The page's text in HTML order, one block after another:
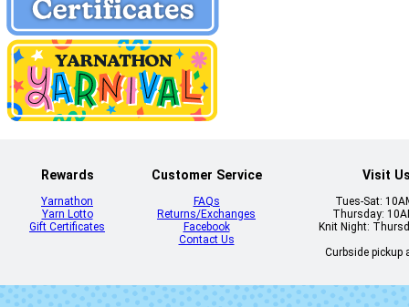
Rewards
Yarnathon
Yarn Lotto
Gift Certificates
Customer Service
FAQs
Returns/Exchanges
Facebook
Contact Us
Visit
Tues-Sat:
Thursday:
Knit Night:
Curbside pickup